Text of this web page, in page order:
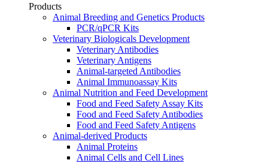
Products
Animal Breeding and Genetics Products
PCR/qPCR Kits
Veterinary Biologicals Development
Veterinary Antibodies
Veterinary Antigens
Animal-targeted Antibodies
Animal Immunoassay Kits
Animal Nutrition and Feed Development
Food and Feed Safety Assay Kits
Food and Feed Safety Antibodies
Food and Feed Safety Antigens
Animal-derived Products
Animal Proteins
Animal Cells and Cell Lines